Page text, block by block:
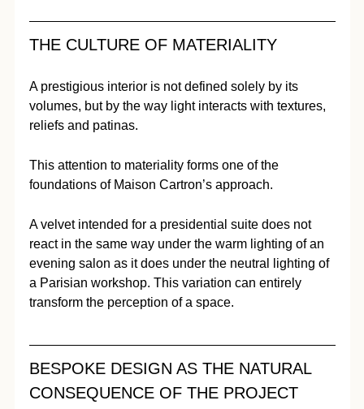
THE CULTURE OF MATERIALITY
A prestigious interior is not defined solely by its
volumes, but by the way light interacts with textures,
reliefs and patinas.
This attention to materiality forms one of the
foundations of Maison Cartron’s approach.
A velvet intended for a presidential suite does not
react in the same way under the warm lighting of an
evening salon as it does under the neutral lighting of
a Parisian workshop. This variation can entirely
transform the perception of a space.
BESPOKE DESIGN AS THE NATURAL
CONSEQUENCE OF THE PROJECT